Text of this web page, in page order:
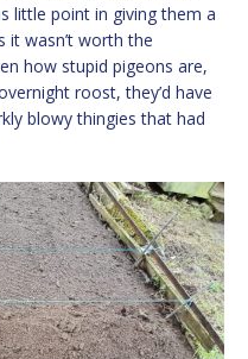
little point in giving them a
it wasn’t worth the
how stupid pigeons are,
roost, they’d have
blowy thingies that had